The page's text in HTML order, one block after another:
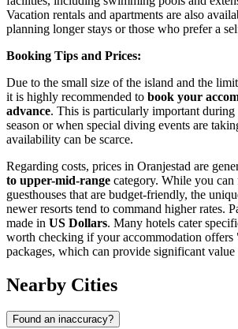
Vacation rentals and apartments are also
planning longer stays or those who prefer a
Booking Tips and Prices:
Due to the small size of the island and the
it is highly recommended to book your
advance. This is particularly important during
season or when special diving events are
availability can be scarce.
Regarding costs, prices in Oranjestad are
to upper-mid-range category. While you can
guesthouses that are budget-friendly, the
newer resorts tend to command higher rates.
made in US Dollars. Many hotels cater
worth checking if your accommodation offers
packages, which can provide significant
Nearby Cities
Found an inaccuracy?